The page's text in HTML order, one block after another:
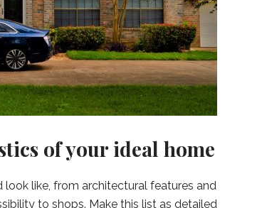
of your ideal home
like, from architectural features and
to shops. Make this list as detailed